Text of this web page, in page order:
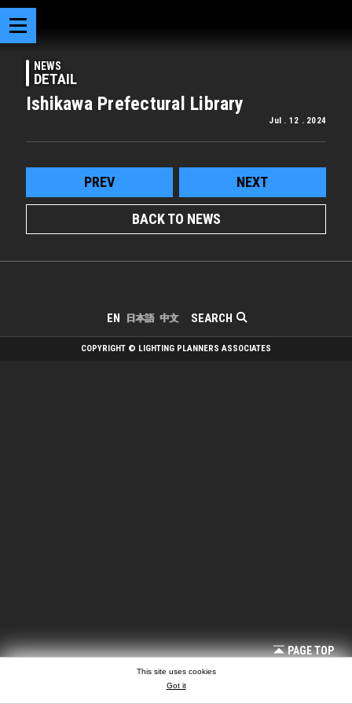
NEWS
DETAIL
Ishikawa Prefectural Library
Jul . 12 . 2024
PREV NEXT
BACK TO NEWS
SEARCH
EN 日本語 中文
PAGE TOP
COPYRIGHT © LIGHTING PLANNERS ASSOCIATES
This site uses cookies
Got it